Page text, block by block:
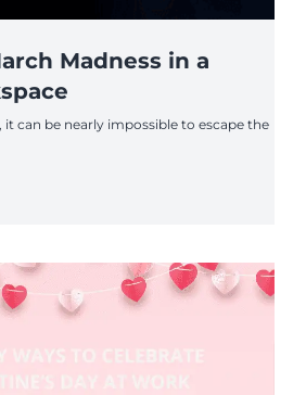
Madness in a
can be nearly impossible to escape the